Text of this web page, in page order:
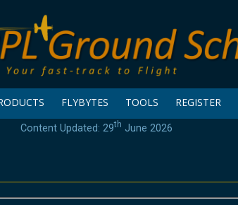
FLYBYTES TOOLS REGISTER
Content Updated: 29th June 2026